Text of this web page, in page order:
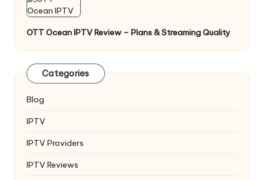
OTT Ocean IPTV Review – Plans & Streaming Quality
Categories
Blog
IPTV
IPTV Providers
IPTV Reviews